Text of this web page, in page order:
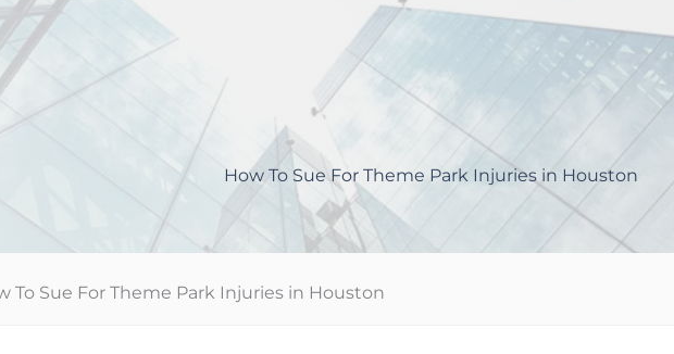
How To Sue For Theme Park Injuries in Houston
To Sue For Theme Park Injuries in Houston